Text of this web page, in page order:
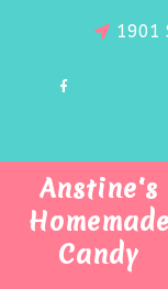
1901
Anstine's
Homemade
Candy